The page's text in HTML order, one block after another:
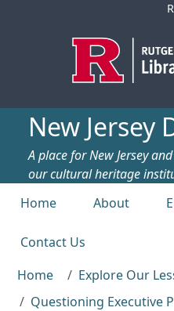
New Jersey
A place for New Jersey
our cultural heritage
Top menu
Home About
Contact Us
Home
Explore Our
Questioning Executive